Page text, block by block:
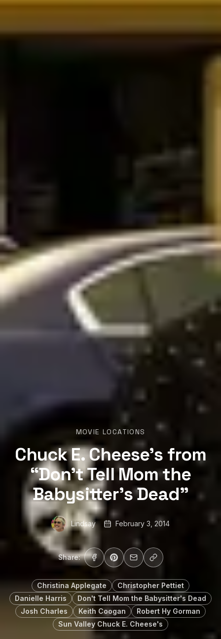
MOVIE LOCATIONS
Chuck E. Cheese’s from
“Don’t Tell Mom the
Babysitter’s Dead”
Lindsay February 3, 2014
Share:
Christina Applegate
Christopher Pettiet
Danielle Harris
Don't Tell Mom the Babysitter's Dead
Josh Charles
Keith Coogan
Robert Hy Gorman
Sun Valley Chuck E. Cheese's